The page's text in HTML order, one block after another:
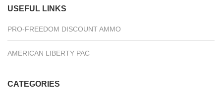
USEFUL LINKS
PRO-FREEDOM DISCOUNT AMMO
AMERICAN LIBERTY PAC
CATEGORIES